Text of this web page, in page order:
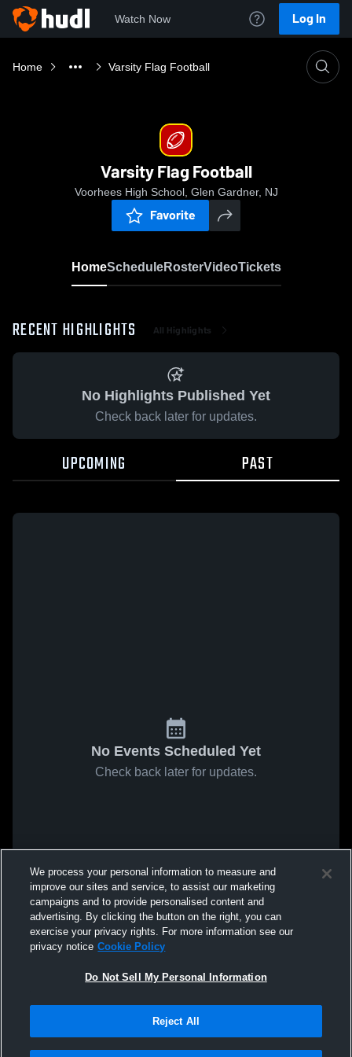
Watch Now Log In
Home Varsity Flag Football
Varsity Flag Football
Voorhees High School, Glen Gardner, NJ
Favorite
HomeScheduleRosterVideoTickets
RECENT HIGHLIGHTS All Highlights
No Highlights Published Yet
Check back later for updates.
UPCOMING PAST
No Events Scheduled Yet
Check back later for updates.
We process your personal information to measure and
improve our sites and service, to assist our marketing
campaigns and to provide personalised content and
advertising. By clicking the button on the right, you can
exercise your privacy rights. For more information see our
privacy notice Cookie Policy
Do Not Sell My Personal Information
Reject All